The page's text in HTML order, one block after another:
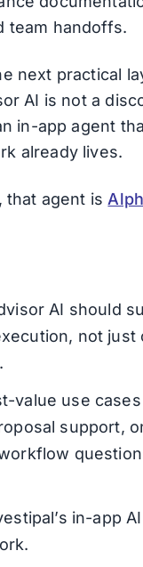
team handoffs.
next practical
AI is not a
in-app agent
already lives.
that agent is
AI should
not just
value use
support,
in-app